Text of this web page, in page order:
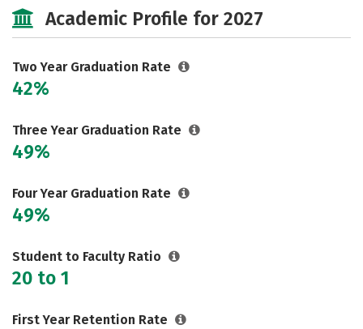
Academic Profile for 2027
Two Year Graduation Rate
42%
Three Year Graduation Rate
49%
Four Year Graduation Rate
49%
Student to Faculty Ratio
20 to 1
First Year Retention Rate